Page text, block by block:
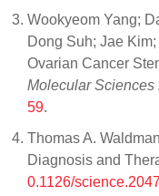
Wookyeom Yang;
Dong Suh; Jae
Ovarian Cancer
Molecular Sciences
59.
Thomas A.
Diagnosis and
0.1126/